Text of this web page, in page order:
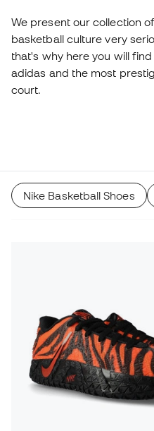
We present our collection of
basketball culture very
that's why here you will
adidas and the most
court.
Nike Basketball Shoes